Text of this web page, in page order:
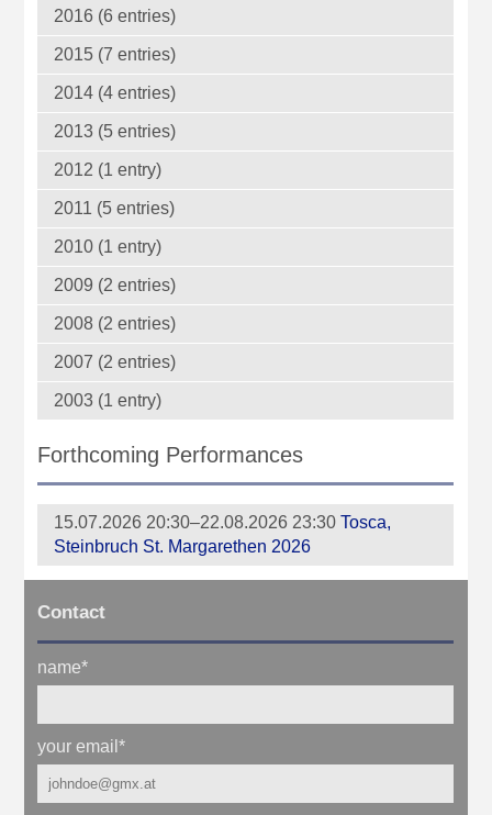
2016 (6 entries)
2015 (7 entries)
2014 (4 entries)
2013 (5 entries)
2012 (1 entry)
2011 (5 entries)
2010 (1 entry)
2009 (2 entries)
2008 (2 entries)
2007 (2 entries)
2003 (1 entry)
Forthcoming Performances
15.07.2026 20:30–22.08.2026 23:30 Tosca,
Steinbruch St. Margarethen 2026
Contact
name*
your email*